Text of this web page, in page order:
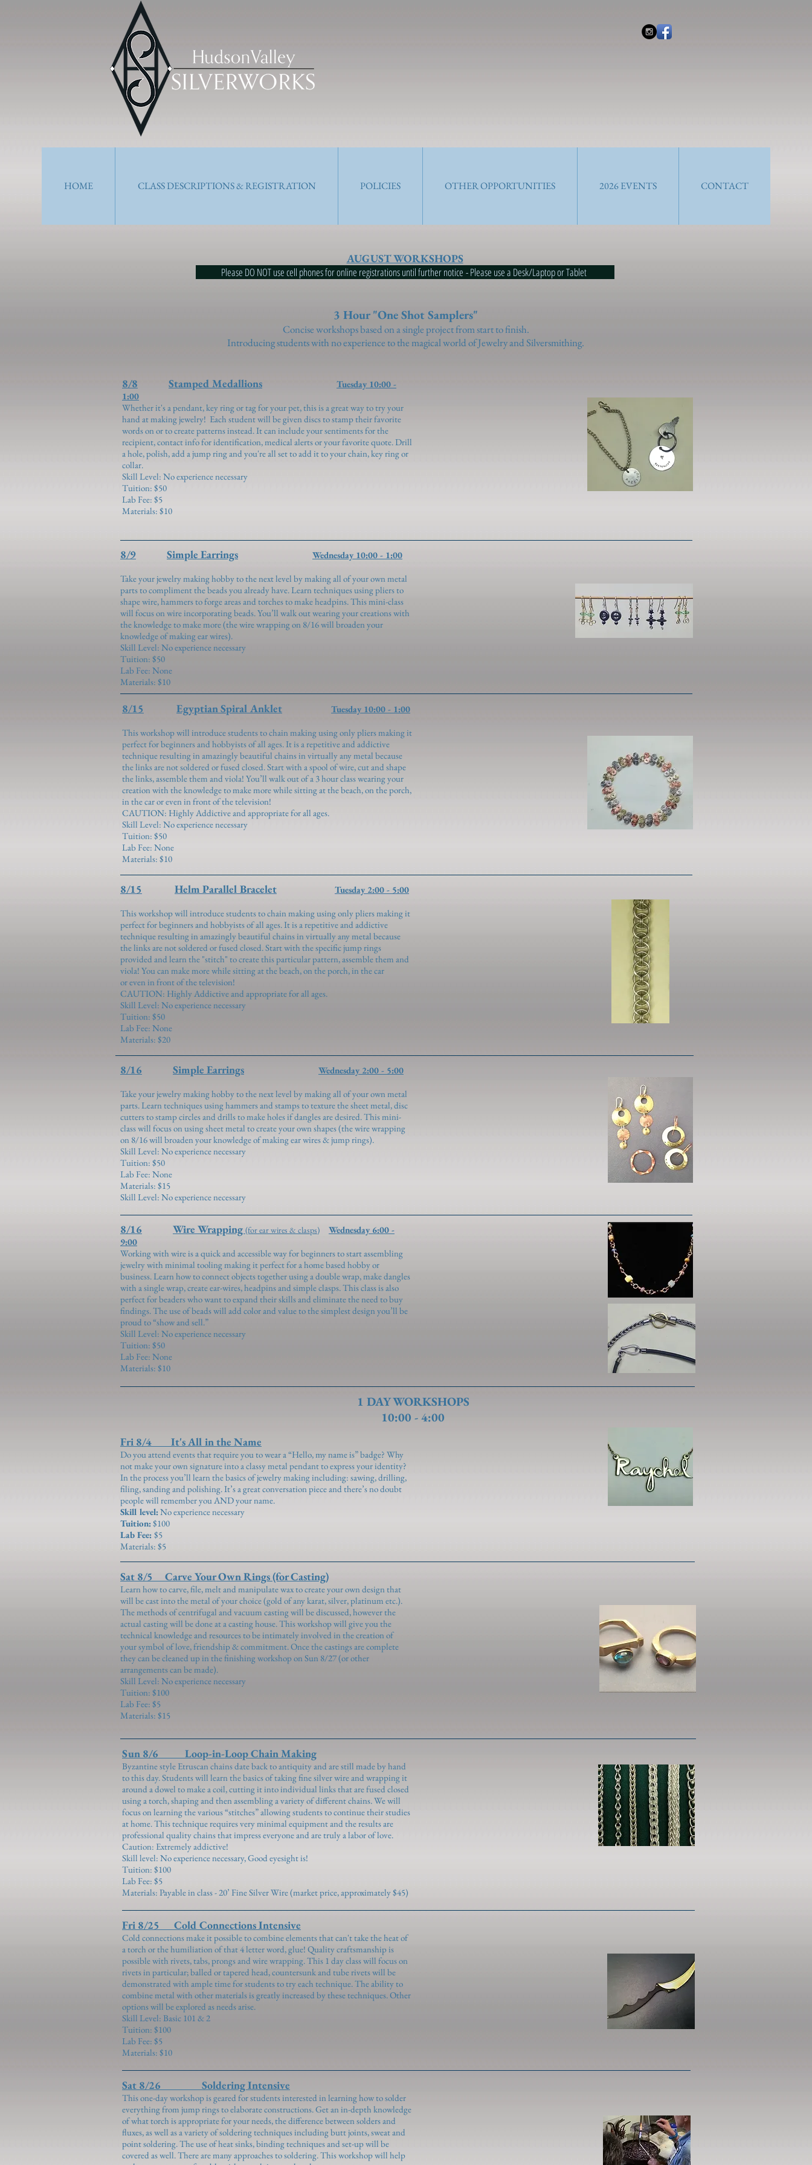
HOME CLASS DESCRIPTIONS & REGISTRATION POLICIES OTHER OPPORTUNITIES 2026 EVENTS CONTACT
AUGUST WORKSHOPS
Please DO NOT use cell phones for online registrations until further notice - Please use a Desk/Laptop or Tablet
3 Hour "One Shot Samplers"
Concise workshops based on a single project from start to finish.
Introducing students with no experience to the magical world of Jewelry and Silversmithing.
8/8 Stamped Medallions
Tuesday 10:00 -
1:00
Whether it's a pendant, key ring or tag for your pet, this is a great way to try your
hand at making jewelry! Each student will be given discs to stamp their favorite
words on or to create patterns instead. It can include your sentiments for the
recipient, contact info for identification, medical alerts or your favorite quote. Drill
a hole, polish, add a jump ring and you're all set to add it to your chain, key ring or
collar.
Skill Level: No experience necessary
Tuition: $50
Lab Fee: $5
Materials: $10
8/9 Simple Earrings Wednesday 10:00 - 1:00
Take your jewelry making hobby to the next level by making all of your own metal
parts to compliment the beads you already have. Learn techniques using pliers to
shape wire, hammers to forge areas and torches to make headpins. This mini-class
will focus on wire incorporating beads. You’ll walk out wearing your creations with
the knowledge to make more (the wire wrapping on 8/16 will broaden your
knowledge of making ear wires).
Skill Level: No experience necessary
Tuition: $50
Lab Fee: None
Materials: $10
8/15 Egyptian Spiral Anklet Tuesday 10:00 - 1:00
This workshop will introduce students to chain making using only pliers making it
perfect for beginners and hobbyists of all ages. It is a repetitive and addictive
technique resulting in amazingly beautiful chains in virtually any metal because
the links are not soldered or fused closed. Start with a spool of wire, cut and shape
the links, assemble them and viola! You’ll walk out of a 3 hour class wearing your
creation with the knowledge to make more while sitting at the beach, on the porch,
in the car or even in front of the television!
CAUTION: Highly Addictive and appropriate for all ages.
Skill Level: No experience necessary
Tuition: $50
Lab Fee: None
Materials: $10
8/15 Helm Parallel Bracelet Tuesday 2:00 - 5:00
This workshop will introduce students to chain making using only pliers making it
perfect for beginners and hobbyists of all ages. It is a repetitive and addictive
technique resulting in amazingly beautiful chains in virtually any metal because
the links are not soldered or fused closed. Start with the specific jump rings
provided and learn the "stitch" to create this particular pattern, assemble them and
viola! You can make more while sitting at the beach, on the porch, in the car
or even in front of the television!
CAUTION: Highly Addictive and appropriate for all ages.
Skill Level: No experience necessary
Tuition: $50
Lab Fee: None
Materials: $20
8/16 Simple Earrings Wednesday 2:00 - 5:00
Take your jewelry making hobby to the next level by making all of your own metal
parts. Learn techniques using hammers and stamps to texture the sheet metal, disc
cutters to stamp circles and drills to make holes if dangles are desired. This mini-
class will focus on using sheet metal to create your own shapes (the wire wrapping
on 8/16 will broaden your knowledge of making ear wires & jump rings).
Skill Level: No experience necessary
Tuition: $50
Lab Fee: None
Materials: $15
Skill Level: No experience necessary
8/16 Wire Wrapping (for ear wires & clasps)
Wednesday 6:00 -
9:00
Working with wire is a quick and accessible way for beginners to start assembling
jewelry with minimal tooling making it perfect for a home based hobby or
business. Learn how to connect objects together using a double wrap, make dangles
with a single wrap, create ear-wires, headpins and simple clasps. This class is also
perfect for beaders who want to expand their skills and eliminate the need to buy
findings. The use of beads will add color and value to the simplest design you’ll be
proud to “show and sell.”
Skill Level: No experience necessary
Tuition: $50
Lab Fee: None
Materials: $10
1 DAY WORKSHOPS
10:00 - 4:00
Fri 8/4 It's All in the Name
Do you attend events that require you to wear a “Hello, my name is” badge? Why
not make your own signature into a classy metal pendant to express your identity?
In the process you’ll learn the basics of jewelry making including: sawing, drilling,
filing, sanding and polishing. It’s a great conversation piece and there’s no doubt
people will remember you AND your name.
Skill level:No experience necessary
Tuition:$100
Lab Fee: $5
Materials: $5
Sat 8/5 Carve Your Own Rings (for Casting)
Learn how to carve, file, melt and manipulate wax to create your own design that
will be cast into the metal of your choice (gold of any karat, silver, platinum etc.).
The methods of centrifugal and vacuum casting will be discussed, however the
actual casting will be done at a casting house. This workshop will give you the
technical knowledge and resources to be intimately involved in the creation of
your symbol of love, friendship & commitment. Once the castings are complete
they can be cleaned up in the finishing workshop on Sun 8/27 (or other
arrangements can be made).
Skill Level: No experience necessary
Tuition: $100
Lab Fee: $5
Materials: $15
Sun 8/6 Loop-in-Loop Chain Making
Byzantine style Etruscan chains date back to antiquity and are still made by hand
to this day. Students will learn the basics of taking fine silver wire and wrapping it
around a dowel to make a coil, cutting it into individual links that are fused closed
using a torch, shaping and then assembling a variety of different chains. We will
focus on learning the various “stitches” allowing students to continue their studies
at home. This technique requires very minimal equipment and the results are
professional quality chains that impress everyone and are truly a labor of love.
Caution: Extremely addictive!
Skill level: No experience necessary, Good eyesight is!
Tuition: $100
Lab Fee: $5
Materials: Payable in class - 20’ Fine Silver Wire (market price, approximately $45)
Fri 8/25 Cold Connections Intensive
Cold connections make it possible to combine elements that can't take the heat of
a torch or the humiliation of that 4 letter word, glue! Quality craftsmanship is
possible with rivets, tabs, prongs and wire wrapping. This 1 day class will focus on
rivets in particular; balled or tapered head, countersunk and tube rivets will be
demonstrated with ample time for students to try each technique. The ability to
combine metal with other materials is greatly increased by these techniques. Other
options will be explored as needs arise.
Skill Level: Basic 101 & 2
Tuition: $100
Lab Fee: $5
Materials: $10
Sat 8/26 Soldering Intensive
This one-day workshop is geared for students interested in learning how to solder
everything from jump rings to elaborate constructions. Get an in-depth knowledge
of what torch is appropriate for your needs, the difference between solders and
fluxes, as well as a variety of soldering techniques including butt joints, sweat and
point soldering. The use of heat sinks, binding techniques and set-up will be
covered as well. There are many approaches to soldering. This workshop will help